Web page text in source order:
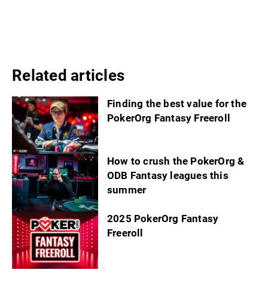
Related articles
Finding the best value for the
PokerOrg Fantasy Freeroll
How to crush the PokerOrg &
ODB Fantasy leagues this
summer
2025 PokerOrg Fantasy
Freeroll